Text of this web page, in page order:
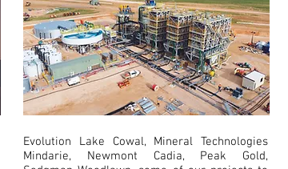
Evolution Lake Cowal, Mineral Technologies
Mindarie, Newmont Cadia, Peak Gold,